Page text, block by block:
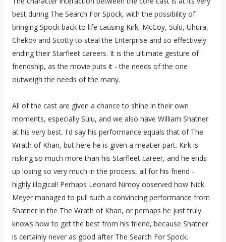
best during The Search For Spock, with the possibility of
bringing Spock back to life causing Kirk, McCoy, Sulu, Uhura,
Chekov and Scotty to steal the Enterprise and so effectively
ending their Starfleet careers. It is the ultimate gesture of
friendship, as the movie puts it - the needs of the one
outweigh the needs of the many.
All of the cast are given a chance to shine in their own
moments, especially Sulu, and we also have William Shatner
at his very best. I'd say his performance equals that of The
Wrath of Khan, but here he is given a meatier part. Kirk is
risking so much more than his Starfleet career, and he ends
up losing so very much in the process, all for his friend -
highly illogical! Perhaps Leonard Nimoy observed how Nick
Meyer managed to pull such a convincing performance from
Shatner in the The Wrath of Khan, or perhaps he just truly
knows how to get the best from his friend, because Shatner
is certainly never as good after The Search For Spock.